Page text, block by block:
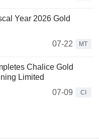
Year 2026 Gold
07-22
MT
Chalice Gold
Limited
07-09
CI